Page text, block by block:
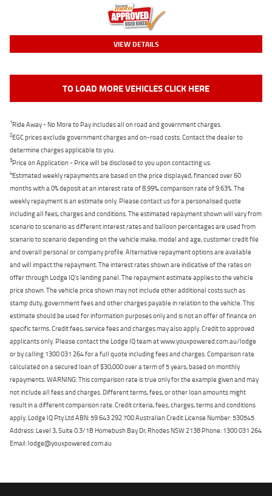
VIEW DETAILS
TO LOAD MORE VEHICLES CLICK HERE
1Ride Away - No More to Pay includes all on road and government charges.
2EGC prices exclude government charges and on-road costs. Contact the dealer to
determine charges applicable to you.
3Price on Application - Price will be disclosed to you upon contacting us.
4Estimated weekly repayments are based on the price displayed, financed over 60
months with a 0% deposit at an interest rate of 8.99%, comparison rate of 9.63%. The
weekly repayment is an estimate only. Please contact us for a personalised quote
including all fees, charges and conditions. The estimated repayment shown will vary from
scenario to scenario as different interest rates and balloon percentages are used from
scenario to scenario depending on the vehicle make, model and age, customer credit file
and overall personal or company profile. Alternative repayment options are available
and will impact the repayment. The interest rates shown are indicative of the rates on
offer through Lodge IQ's lending panel. The repayment estimate applies to the vehicle
price shown. The vehicle price shown may not include other additional costs such as
stamp duty, government fees and other charges payable in relation to the vehicle. This
estimate should be used for information purposes only and is not an offer of finance on
specific terms. Credit fees, service fees and charges may also apply. Credit to approved
applicants only. Please contact the Lodge IQ team at www.youxpowered.com.au/lodge
or by calling 1300 031 264 for a full quote including fees and charges. Comparison rate
calculated on a secured loan of $30,000 over a term of 5 years, based on monthly
repayments. WARNING: This comparison rate is true only for the example given and may
not include all fees and charges. Different terms, fees, or other loan amounts might
result in a different comparison rate. Credit criteria, fees, charges, terms and conditions
apply. Lodge IQ Pty Ltd ABN: 59 643 292 700 Australian Credit License Number: 530545
Address: Level 3, Suite 0.3/1B Homebush Bay Dr, Rhodes NSW 2138 Phone: 1300 031 264
Email: lodge@youxpowered.com.au